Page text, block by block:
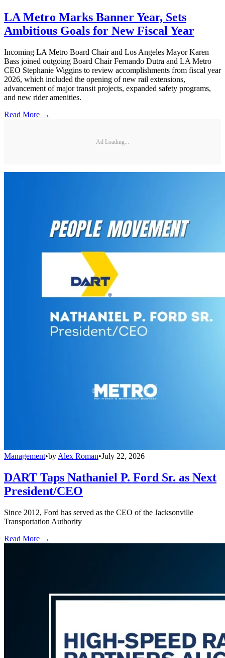
LA Metro Marks Banner Year, Sets
Ambitious Goals for New Fiscal Year
Incoming LA Metro Board Chair and Los Angeles Mayor Karen
Bass joined outgoing Board Chair Fernando Dutra and LA Metro
CEO Stephanie Wiggins to review accomplishments from fiscal year
2026, which included the opening of new rail extensions,
advancement of major transit projects, expanded safety programs,
and new rider amenities.
Read More →
Ad Loading...
Management•by Alex Roman•July 22, 2026
DART Taps Nathaniel P. Ford Sr. as Next
President/CEO
Since 2012, Ford has served as the CEO of the Jacksonville
Transportation Authority
Read More →